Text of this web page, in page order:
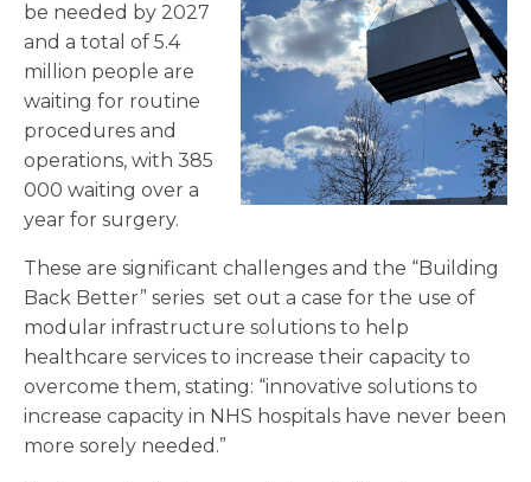
be needed by 2027
and a total of 5.4
million people are
waiting for routine
procedures and
operations, with 385
000 waiting over a
year for surgery.
These are significant challenges and the “Building
Back Better” series set out a case for the use of
modular infrastructure solutions to help
healthcare services to increase their capacity to
overcome them, stating: “innovative solutions to
increase capacity in NHS hospitals have never been
more sorely needed.”